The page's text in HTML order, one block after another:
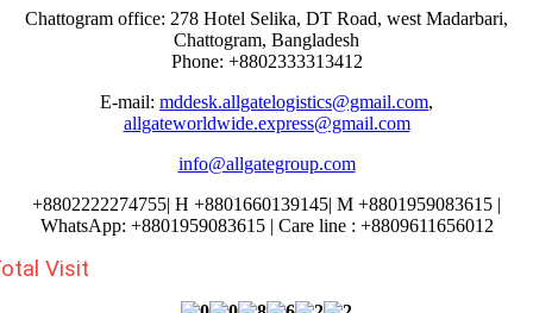
Chattogram office: 278 Hotel Selika, DT Road, west Madarbari,
Chattogram, Bangladesh
Phone: +8802333313412
E-mail: mddesk.allgatelogistics@gmail.com,
allgateworldwide.express@gmail.com
info@allgategroup.com
+8802222274755| H +8801660139145| M +8801959083615 |
WhatsApp: +8801959083615 | Care line : +8809611656012
Visit